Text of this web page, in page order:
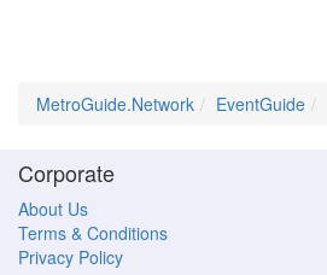
MetroGuide.Network EventGuide
Corporate
About Us
Terms & Conditions
Privacy Policy